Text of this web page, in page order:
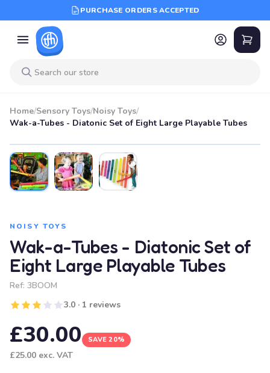
PURCHASE ORDERS ACCEPTED
Home/Sensory Toys/Noisy Toys/
Wak-a-Tubes - Diatonic Set of Eight Large Playable Tubes
SALE
NOISY TOYS
Wak-a-Tubes - Diatonic Set of
Eight Large Playable Tubes
Ref: 3BOOM
3.0 · 1 reviews
£30.00 SAVE 20%
£25.00 exc. VAT